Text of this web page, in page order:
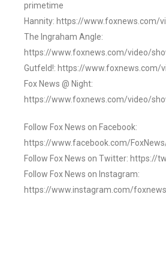
primetime
Hannity: https://www.foxnews.com/
The Ingraham Angle:
https://www.foxnews.com/video/
Gutfeld!: https://www.foxnews.com/
Fox News @ Night:
https://www.foxnews.com/video/
Follow Fox News on Facebook:
https://www.facebook.com/
Follow Fox News on Twitter: https://
Follow Fox News on Instagram:
https://www.instagram.com/